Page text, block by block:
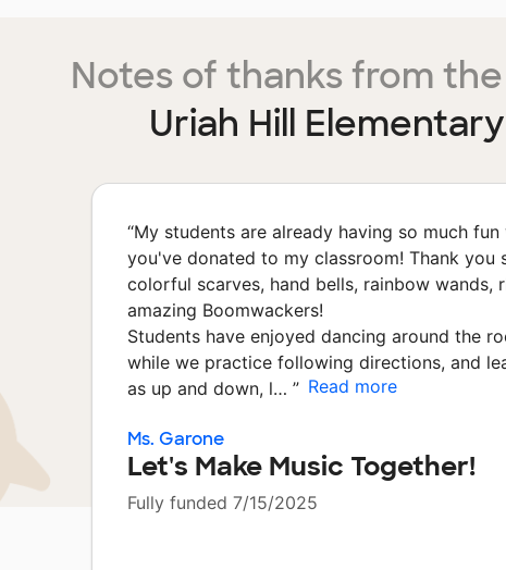
Notes of thanks from
Uriah Hill
“My students are already having so much
you've donated to my classroom! Thank you
colorful scarves, hand bells, rainbow wands,
amazing Boomwackers!
Students have enjoyed dancing around the
while we practice following directions, and
as up and down, l… ” Read more
Ms. Garone
Let's Make Music Together!
Fully funded 7/15/2025